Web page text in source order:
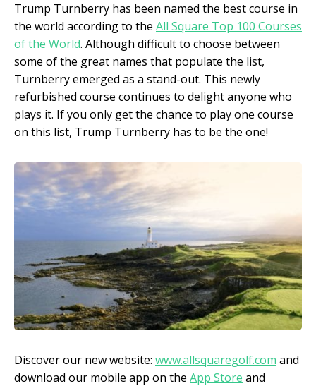
Trump Turnberry has been named the best course in
the world according to the All Square Top 100 Courses
of the World. Although difficult to choose between
some of the great names that populate the list,
Turnberry emerged as a stand-out. This newly
refurbished course continues to delight anyone who
plays it. If you only get the chance to play one course
on this list, Trump Turnberry has to be the one!
Discover our new website: www.allsquaregolf.com and
download our mobile app on the App Store and